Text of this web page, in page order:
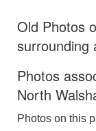
Old Photos
surrounding
Photos
North
Photos on this